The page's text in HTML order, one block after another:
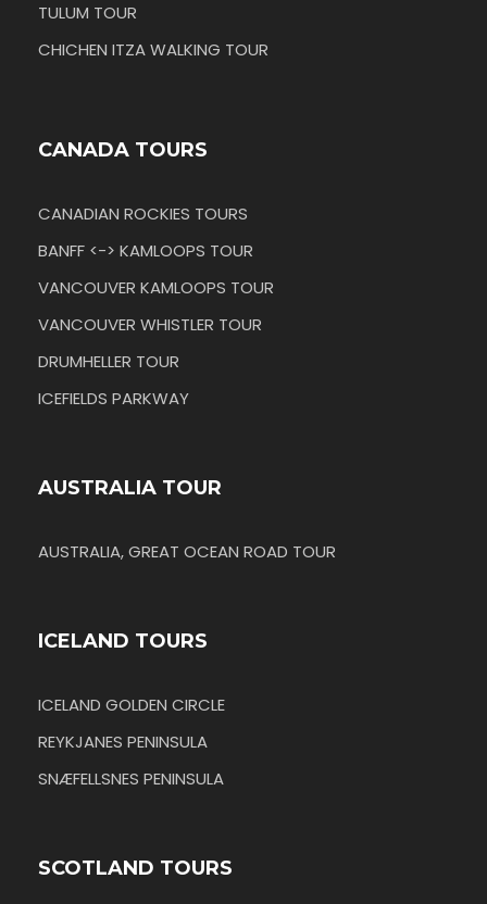
TULUM TOUR
CHICHEN ITZA WALKING TOUR
CANADA TOURS
CANADIAN ROCKIES TOURS
BANFF <-> KAMLOOPS TOUR
VANCOUVER KAMLOOPS TOUR
VANCOUVER WHISTLER TOUR
DRUMHELLER TOUR
ICEFIELDS PARKWAY
AUSTRALIA TOUR
AUSTRALIA, GREAT OCEAN ROAD TOUR
ICELAND TOURS
ICELAND GOLDEN CIRCLE
REYKJANES PENINSULA
SNÆFELLSNES PENINSULA
SCOTLAND TOURS